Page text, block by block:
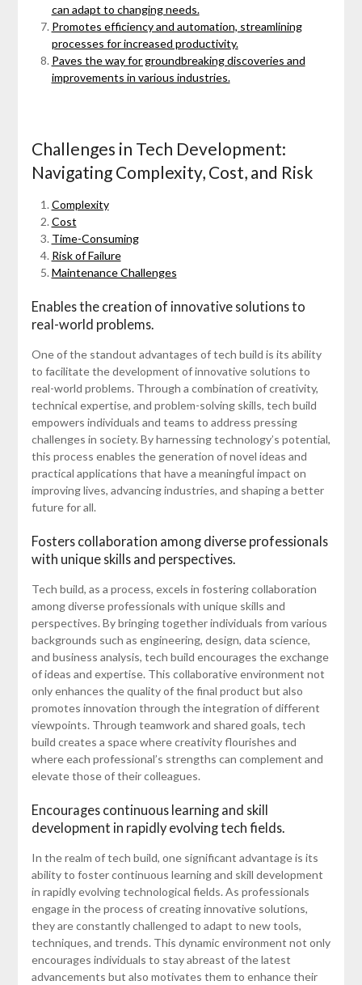
can adapt to changing needs.
Promotes efficiency and automation, streamlining
processes for increased productivity.
Paves the way for groundbreaking discoveries and
improvements in various industries.
Challenges in Tech Development:
Navigating Complexity, Cost, and Risk
Complexity
Cost
Time-Consuming
Risk of Failure
Maintenance Challenges
Enables the creation of innovative solutions to
real-world problems.
One of the standout advantages of tech build is its ability
to facilitate the development of innovative solutions to
real-world problems. Through a combination of creativity,
technical expertise, and problem-solving skills, tech build
empowers individuals and teams to address pressing
challenges in society. By harnessing technology’s potential,
this process enables the generation of novel ideas and
practical applications that have a meaningful impact on
improving lives, advancing industries, and shaping a better
future for all.
Fosters collaboration among diverse professionals
with unique skills and perspectives.
Tech build, as a process, excels in fostering collaboration
among diverse professionals with unique skills and
perspectives. By bringing together individuals from various
backgrounds such as engineering, design, data science,
and business analysis, tech build encourages the exchange
of ideas and expertise. This collaborative environment not
only enhances the quality of the final product but also
promotes innovation through the integration of different
viewpoints. Through teamwork and shared goals, tech
build creates a space where creativity flourishes and
where each professional’s strengths can complement and
elevate those of their colleagues.
Encourages continuous learning and skill
development in rapidly evolving tech fields.
In the realm of tech build, one significant advantage is its
ability to foster continuous learning and skill development
in rapidly evolving technological fields. As professionals
engage in the process of creating innovative solutions,
they are constantly challenged to adapt to new tools,
techniques, and trends. This dynamic environment not only
encourages individuals to stay abreast of the latest
advancements but also motivates them to enhance their